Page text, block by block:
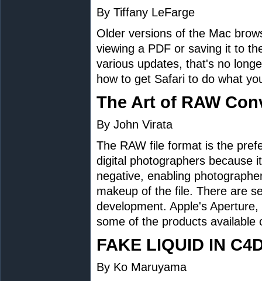
By Tiffany LeFarge
Older versions of the Mac
viewing a PDF or saving it to
various updates, that's no
how to get Safari to do what
The Art of RAW
By John Virata
The RAW file format is the
digital photographers because
negative, enabling
makeup of the file. There are
development. Apple's
some of the products
FAKE LIQUID IN
By Ko Maruyama